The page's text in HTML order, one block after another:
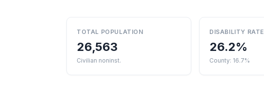
TOTAL POPULATION
26,563
Civilian noninst.
DISABILITY RATE
26.2%
County: 16.7%